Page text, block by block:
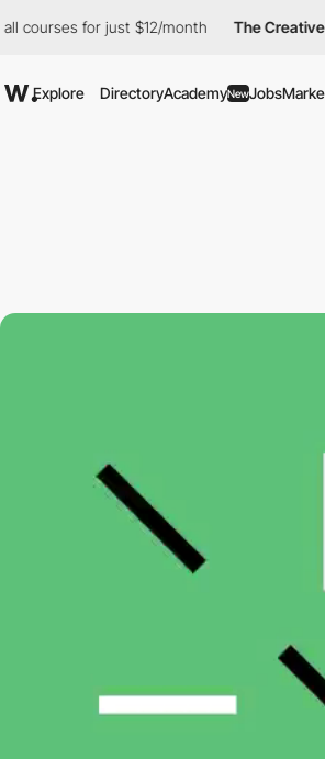
for just $12/month The Creative Pass
Explore DirectoryAcademyNewJobs